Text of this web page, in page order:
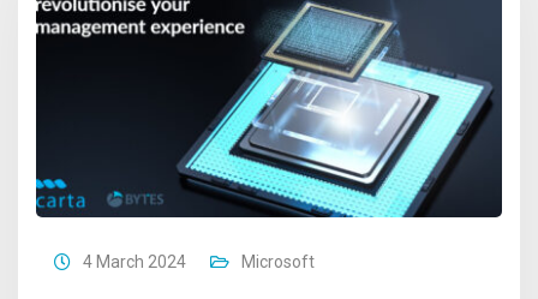
4 March 2024 Microsoft